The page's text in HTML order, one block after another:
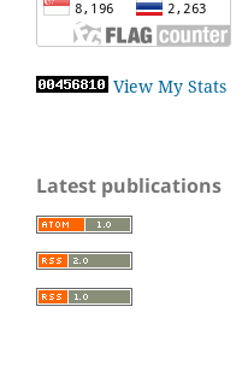
View My Stats
Latest publications